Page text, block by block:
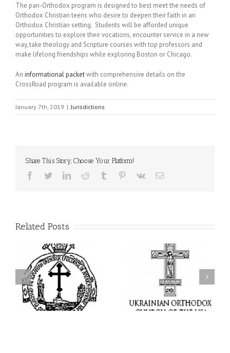
The pan-Orthodox program is designed to best meet the needs of
Orthodox Christian teens who desire to deepen their faith in an
Orthodox Christian setting. Students will be afforded unique
opportunities to explore their vocations, encounter service in a new
way, take theology and Scripture courses with top professors and
make lifelong friendships while exploring Boston or Chicago.
An informational packetwith comprehensive details on the
CrossRoad program is available online.
January 7th, 2019 | Jurisdictions
Share This Story, Choose Your Platform!
Facebook
TwitterLinkedInReddit Tumblr Pinterest
Vk Email
Related Posts
79th Annual Ukrainian
Orthodox League
Convention Celebrates a
Living Legacy of Faith,
Fellowship, and Service
National Oratorical
Festival winner: ‘I’m
here to spread God’s
word, and that’s all that
matters’